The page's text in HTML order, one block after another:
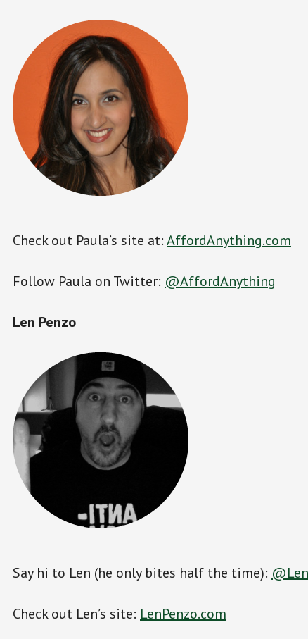
Check out Paula’s site at:AffordAnything.com
Follow Paula on Twitter: @AffordAnything
Len Penzo
Say hi to Len (he only bites half the time):
Check out Len’s site: LenPenzo.com